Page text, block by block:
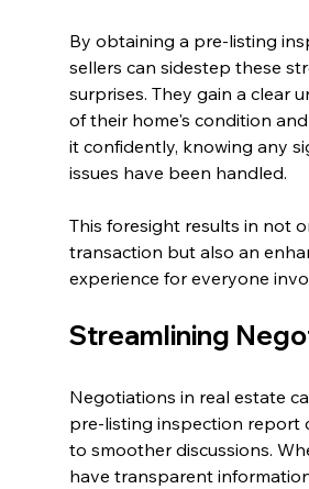
By obtaining a pre-listing
sellers can sidestep these
surprises. They gain a clear
of their home's condition
it confidently, knowing any
issues have been handled.
This foresight results in not
transaction but also an
experience for everyone
Streamlining
Negotiations in real estate
pre-listing inspection report
to smoother discussions.
have transparent